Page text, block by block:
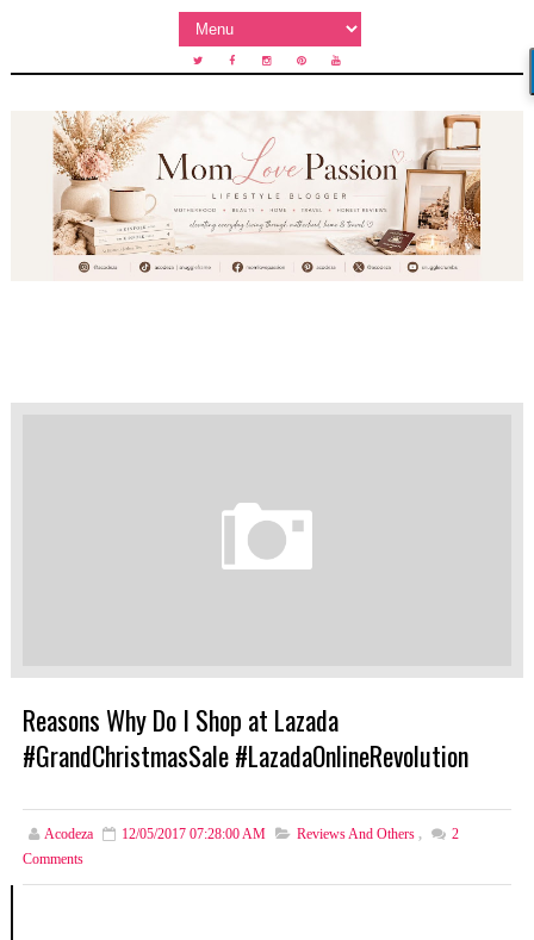
Reasons Why Do I Shop at Lazada
#GrandChristmasSale #LazadaOnlineRevolution
Acodeza 12/05/2017 07:28:00 AM Reviews And Others ,
2
Comments